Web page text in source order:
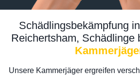
Schädlingsbekämpfung
Reichertsham, Schädlinge
Unsere Kammerjäger ergreifen